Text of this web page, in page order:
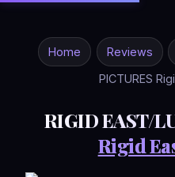
Home Reviews
PICTURES
RIGID EAST/
Rigid